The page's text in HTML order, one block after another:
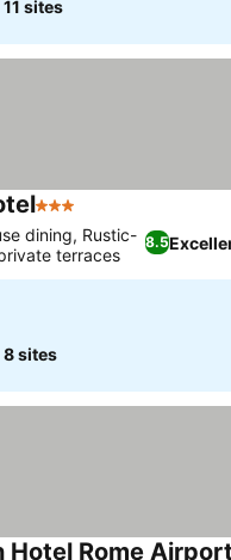
11 sites
3 Stars
8.5
dining, Rustic-
terraces
8 sites
Hotel Rome Airport